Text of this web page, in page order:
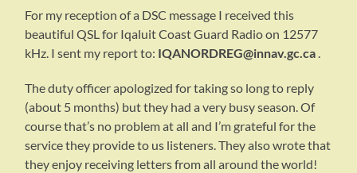
For my reception of a DSC message I received this
beautiful QSL for Iqaluit Coast Guard Radio on 12577
kHz. I sent my report to: IQANORDREG@innav.gc.ca .
The duty officer apologized for taking so long to reply
(about 5 months) but they had a very busy season. Of
course that’s no problem at all and I’m grateful for the
service they provide to us listeners. They also wrote that
they enjoy receiving letters from all around the world!